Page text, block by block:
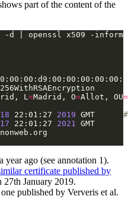
part of the content of the
L=Madrid, O=Allot, OU=
18 22:01:27 2019 GMT
17 22:01:27 2021
year ago (see annotation 1).
certificate published by
27th January 2019.
published by Ververis et al.